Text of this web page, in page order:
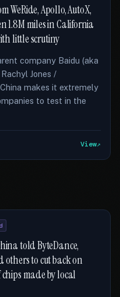
WeRide, Apollo, AutoX,
1.8M miles in California
little scrutiny
company Baidu (aka
Jones /
makes it extremely
to test in the
View
told ByteDance,
others to cut back on
made by local